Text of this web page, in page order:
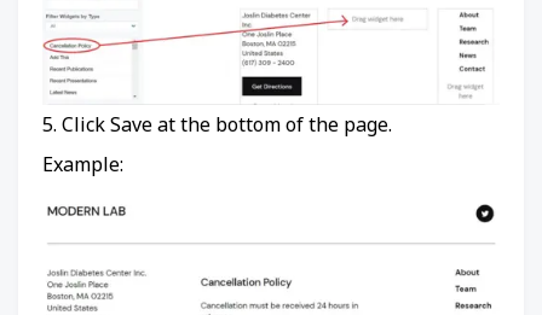
5. Click Save at the bottom of the page.
Example: